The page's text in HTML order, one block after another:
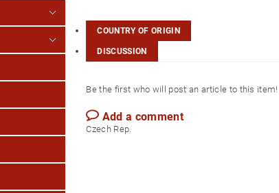
COUNTRY OF ORIGIN
DISCUSSION
Be the first who will post an article to this item!
Add a comment
Czech Rep.